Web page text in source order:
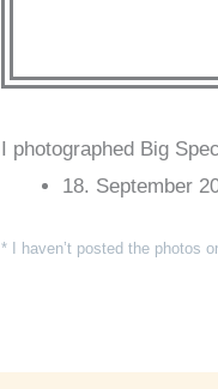
I photographed Big
18. September
* I haven’t posted the photos